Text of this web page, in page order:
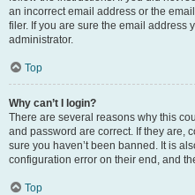
an incorrect email address or the
filer. If you are sure the email address
administrator.
Top
Why can’t I login?
There are several reasons why this
and password are correct. If they are,
sure you haven’t been banned. It is
configuration error on their end, and
Top